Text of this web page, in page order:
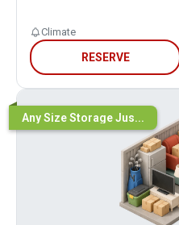
Climate
RESERVE
Any Size Storage Jus...